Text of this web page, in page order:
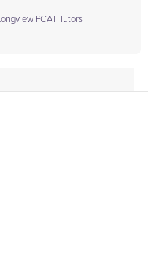
Longview PCAT Tutors